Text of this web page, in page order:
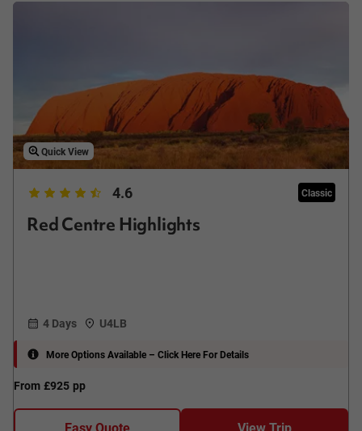
Quick View
4.6 Classic
Red Centre Highlights
4 Days U4LB
From £925 pp
More Options Available – Click Here For Details
Easy Quote View Trip